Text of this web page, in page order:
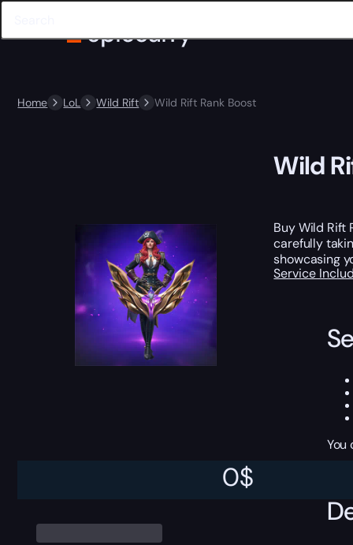
Home LoL Wild Rift Wild Rift Rank Boost
0$
Wild
Buy Wild Rift
carefully
showcasing
Service
You